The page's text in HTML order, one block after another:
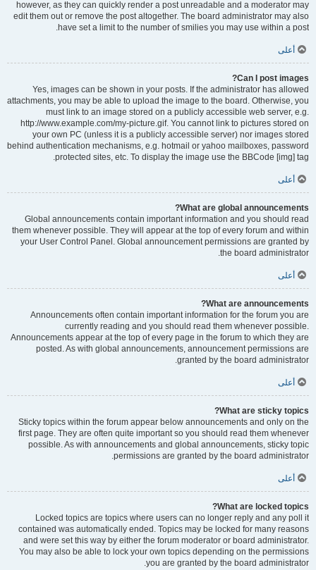
however, as they can quickly render a post unreadable and a moderator may
edit them out or remove the post altogether. The board administrator may also
have set a limit to the number of smilies you may use within a post.
أعلى
Can I post images?
Yes, images can be shown in your posts. If the administrator has allowed
attachments, you may be able to upload the image to the board. Otherwise, you
must link to an image stored on a publicly accessible web server, e.g.
http://www.example.com/my-picture.gif. You cannot link to pictures stored on
your own PC (unless it is a publicly accessible server) nor images stored
behind authentication mechanisms, e.g. hotmail or yahoo mailboxes, password
protected sites, etc. To display the image use the BBCode [img] tag.
أعلى
What are global announcements?
Global announcements contain important information and you should read
them whenever possible. They will appear at the top of every forum and within
your User Control Panel. Global announcement permissions are granted by
the board administrator.
أعلى
What are announcements?
Announcements often contain important information for the forum you are
currently reading and you should read them whenever possible.
Announcements appear at the top of every page in the forum to which they are
posted. As with global announcements, announcement permissions are
granted by the board administrator.
أعلى
What are sticky topics?
Sticky topics within the forum appear below announcements and only on the
first page. They are often quite important so you should read them whenever
possible. As with announcements and global announcements, sticky topic
permissions are granted by the board administrator.
أعلى
What are locked topics?
Locked topics are topics where users can no longer reply and any poll it
contained was automatically ended. Topics may be locked for many reasons
and were set this way by either the forum moderator or board administrator.
You may also be able to lock your own topics depending on the permissions
you are granted by the board administrator.